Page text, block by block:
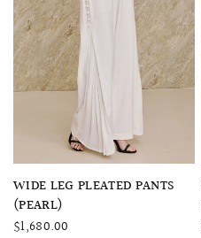
QUICK VIEW
WIDE LEG PLEATED PANTS
(PEARL)
$1,680.00